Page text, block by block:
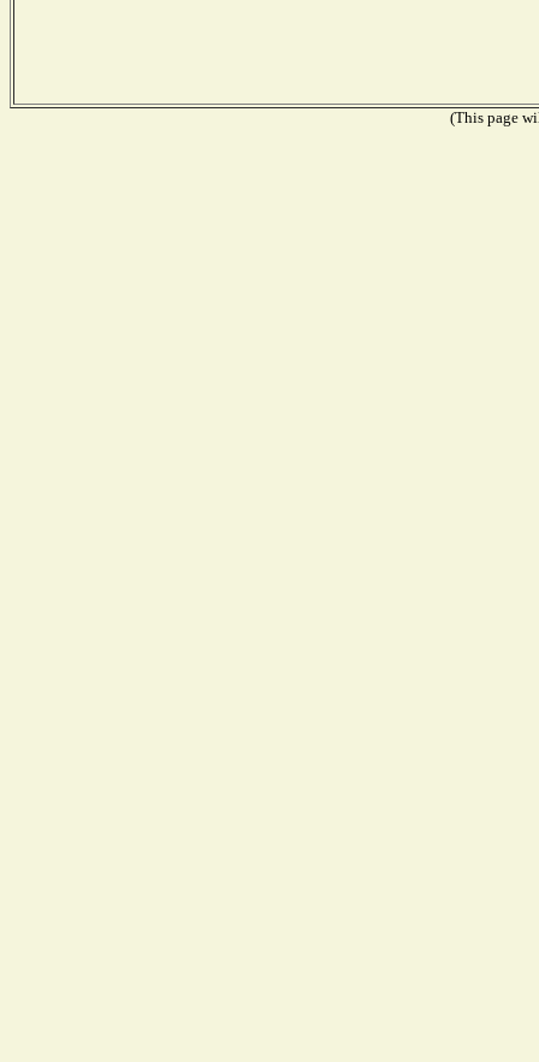
(This page